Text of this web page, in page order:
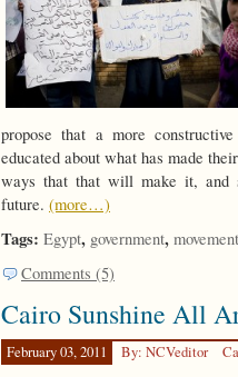
propose that a more
educated about what has made
ways that that will make it, and
future. (more…)
Tags: Egypt, government,
Comments (5)
Cairo Sunshine All
February 03, 2011 By: NCVeditor